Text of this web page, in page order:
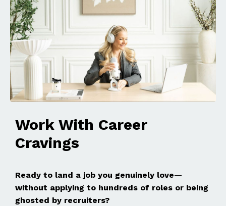
Work With Career
Cravings
Ready to land a job you genuinely love—
without applying to hundreds of roles or being
ghosted by recruiters?